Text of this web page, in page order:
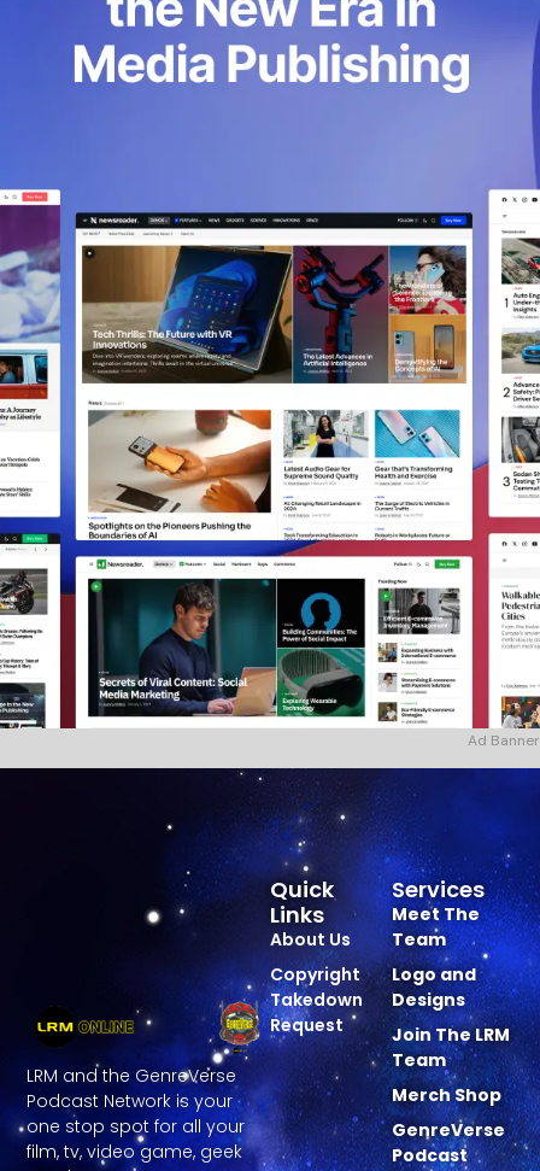
Ad Banner
LRM and the GenreVerse
Podcast Network is your
one stop spot for all your
film, tv, video game, geek
Services
Meet The
Team
Logo and
Designs
Join The LRM
Team
Merch Shop
GenreVerse
Podcast
Quick
Links
About Us
Copyright
Takedown
Request